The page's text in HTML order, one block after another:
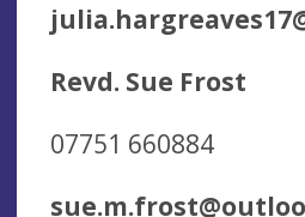
Revd. Sue Frost
07751 660884